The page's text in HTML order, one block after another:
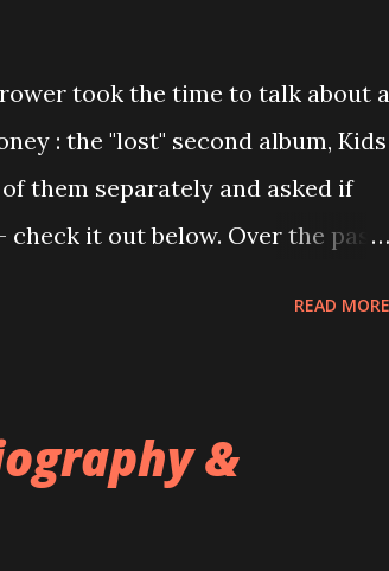
took the time to talk about a
: the "lost" second album, Kids
them separately and asked if
it out below. Over the past
Rooney recorded a significant
album, Kids After Sunset -
READ MORE
&